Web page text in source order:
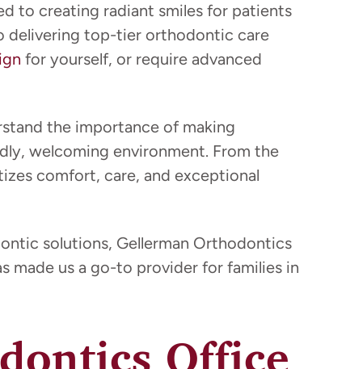
to creating radiant smiles for patients
delivering top-tier orthodontic care
for yourself, or require advanced
the importance of making
welcoming environment. From the
comfort, care, and exceptional
solutions, Gellerman Orthodontics
made us a go-to provider for families in